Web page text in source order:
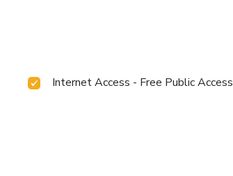
Internet Access - Free Public Access